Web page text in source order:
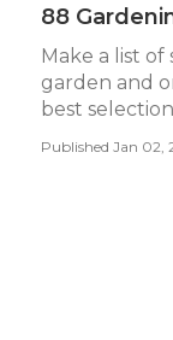
88
Make a list
garden and
best
Published Jan 02,